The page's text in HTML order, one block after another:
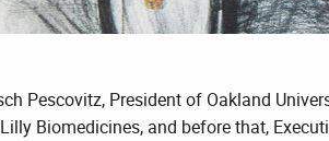
Pescovitz, President of Oakland
Biomedicines, and before that,